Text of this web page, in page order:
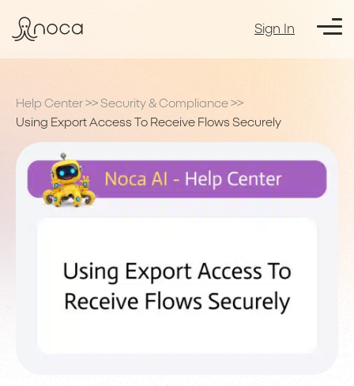
Sign In
Help Center >> Security & Compliance >>
Using Export Access To Receive Flows Securely